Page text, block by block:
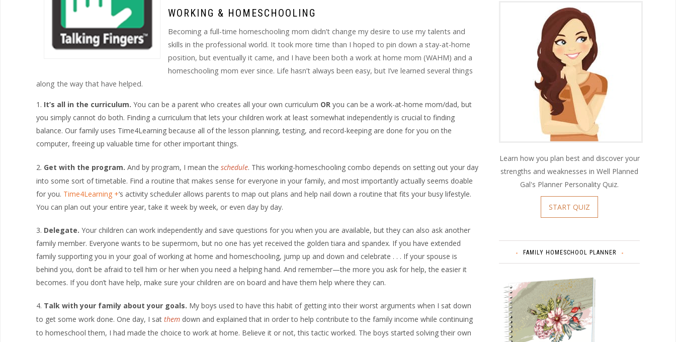
WORKING & HOMESCHOOLING
Becoming a full-time homeschooling mom didn’t change my desire to use my talents and
skills in the professional world. It took more time than I hoped to pin down a stay-at-home
position, but eventually it came, and I have been both a work at home mom (WAHM) and a
homeschooling mom ever since. Life hasn’t always been easy, but I’ve learned several things
along the way that have helped.
It’s all in the curriculum. You can be a parent who creates all your own curriculum OR you can be a work-at-home mom/dad, but
you simply cannot do both. Finding a curriculum that lets your children work at least somewhat independently is crucial to finding
balance. Our family uses Time4Learning because all of the lesson planning, testing, and record-keeping are done for you on the
computer, freeing up valuable time for other important things.
Get with the program. And by program, I mean the schedule. This working-homeschooling combo depends on setting out your day
into some sort of timetable. Find a routine that makes sense for everyone in your family, and most importantly actually seems doable
for you. Time4Learning
‘s activity scheduler allows parents to map out plans and help nail down a routine that fits your busy lifestyle.
You can plan out your entire year, take it week by week, or even day by day.
Delegate. Your children can work independently and save questions for you when you are available, but they can also ask another
family member. Everyone wants to be supermom, but no one has yet received the golden tiara and spandex. If you have extended
family supporting you in your goal of working at home and homeschooling, jump up and down and celebrate . . . If your spouse is
behind you, don’t be afraid to tell him or her when you need a helping hand. And remember—the more you ask for help, the easier it
becomes. If you don’t have help, make sure your children are on board and have them help where they can.
Talk with your family about your goals. My boys used to have this habit of getting into their worst arguments when I sat down
to get some work done. One day, I sat them down and explained that in order to help contribute to the family income while continuing
to homeschool them, I had made the choice to work at home. Believe it or not, this tactic worked. The boys started solving their own
Learn how you plan best and discover your
strengths and weaknesses in Well Planned
Gal's Planner Personality Quiz.
START QUIZ
FAMILY HOMESCHOOL PLANNER